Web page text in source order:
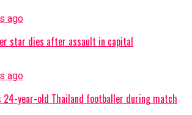
ago
star dies after assault in capital
ago
year-old Thailand footballer during match